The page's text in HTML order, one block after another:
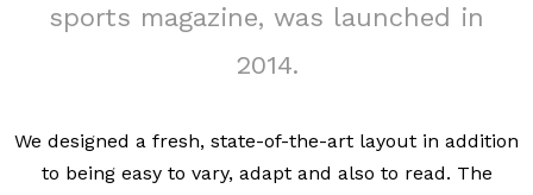
sports magazine, was launched in
2014.
We designed a fresh, state-of-the-art layout in addition
to being easy to vary, adapt and also to read. The